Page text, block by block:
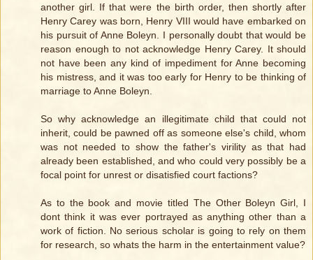
another girl. If that were the birth order, then shortly after
Henry Carey was born, Henry VIII would have embarked on
his pursuit of Anne Boleyn. I personally doubt that would be
reason enough to not acknowledge Henry Carey. It should
not have been any kind of impediment for Anne becoming
his mistress, and it was too early for Henry to be thinking of
marriage to Anne Boleyn.
So why acknowledge an illegitimate child that could not
inherit, could be pawned off as someone else's child, whom
was not needed to show the father's virility as that had
already been established, and who could very possibly be a
focal point for unrest or disatisfied court factions?
As to the book and movie titled The Other Boleyn Girl, I
dont think it was ever portrayed as anything other than a
work of fiction. No serious scholar is going to rely on them
for research, so whats the harm in the entertainment value?